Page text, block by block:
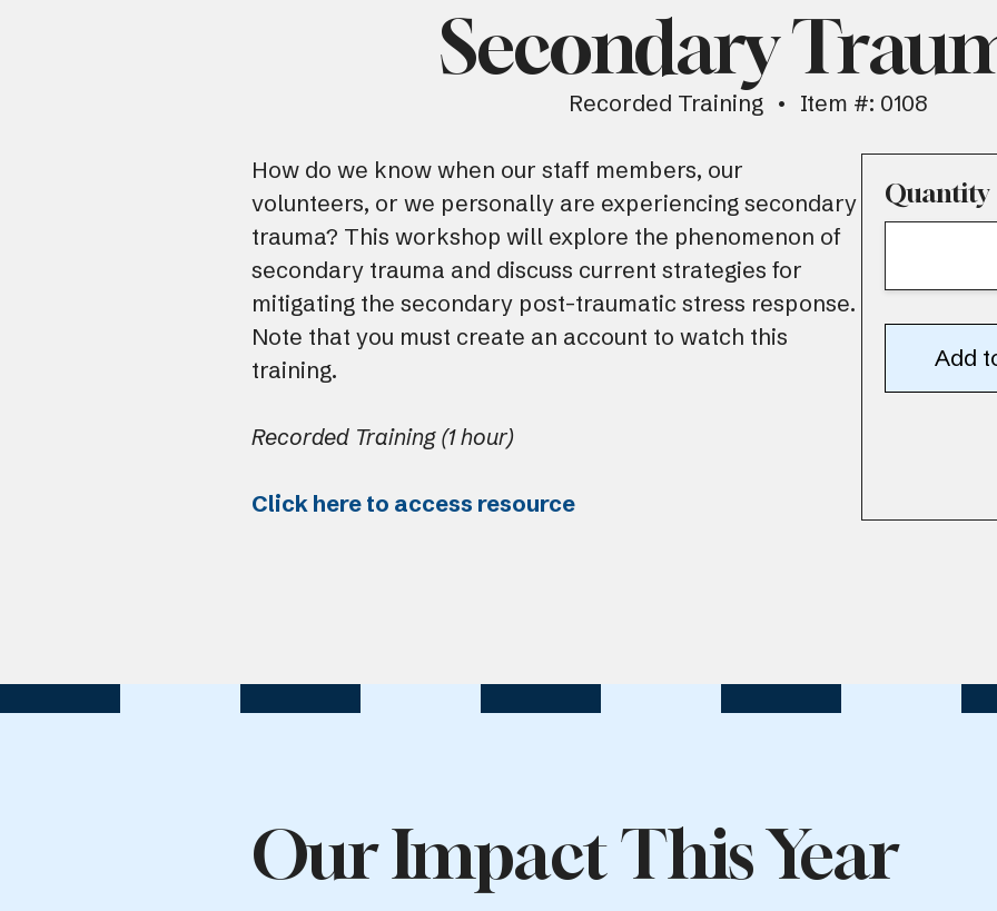
Secondary
Recorded Training Item #: 0108
How do we know when our staff members, our
volunteers, or we personally are experiencing secondary
trauma? This workshop will explore the phenomenon of
secondary trauma and discuss current strategies for
mitigating the secondary post-traumatic stress response.
Note that you must create an account to watch this
training.
Recorded Training (1 hour)
Click here to access resource
Quantity
Our Impact This Year